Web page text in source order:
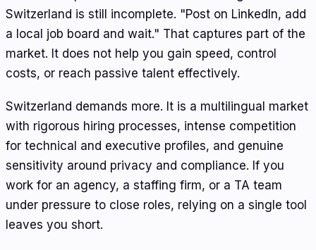
Switzerland is still incomplete. "Post on LinkedIn, add
a local job board and wait." That captures part of the
market. It does not help you gain speed, control
costs, or reach passive talent effectively.
Switzerland demands more. It is a multilingual market
with rigorous hiring processes, intense competition
for technical and executive profiles, and genuine
sensitivity around privacy and compliance. If you
work for an agency, a staffing firm, or a TA team
under pressure to close roles, relying on a single tool
leaves you short.